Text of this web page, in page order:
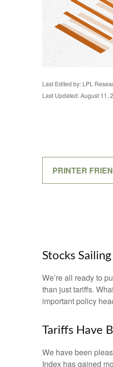
Last Edited by: LPL
Last Updated: August 11,
PRINTER
Stocks
We’re all ready to
than just tariffs.
important policy
Tariffs Have
We have been
Index has gained